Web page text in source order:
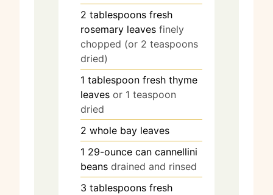
2 tablespoons fresh
rosemary leaves finely
chopped (or 2 teaspoons
dried)
1 tablespoon fresh thyme
leaves or 1 teaspoon
dried
2 whole bay leaves
1 29-ounce can cannellini
beans drained and rinsed
3 tablespoons fresh